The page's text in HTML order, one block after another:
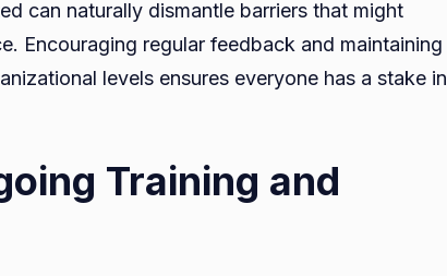
can naturally dismantle barriers that might
Encouraging regular feedback and maintaining
levels ensures everyone has a stake in
Training and